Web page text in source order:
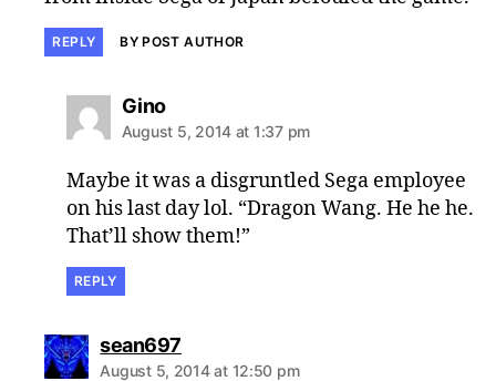
REPLY BY POST AUTHOR
Ginosays:
August 5, 2014 at 1:37 pm
Maybe it was a disgruntled Sega employee
on his last day lol. “Dragon Wang. He he he.
That’ll show them!”
REPLY
sean697says:
August 5, 2014 at 12:50 pm